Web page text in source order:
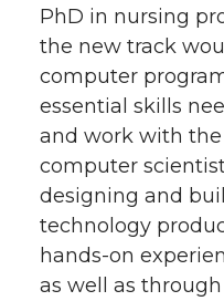
PhD in nursing
the new track
computer
essential skills
and work with
computer
designing and
technology
hands-on
as well as